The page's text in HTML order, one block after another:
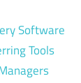
Software
Tools